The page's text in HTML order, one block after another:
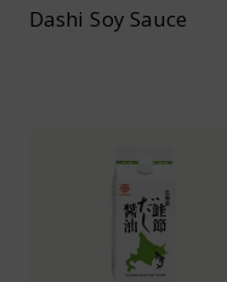
Dashi Soy Sauce